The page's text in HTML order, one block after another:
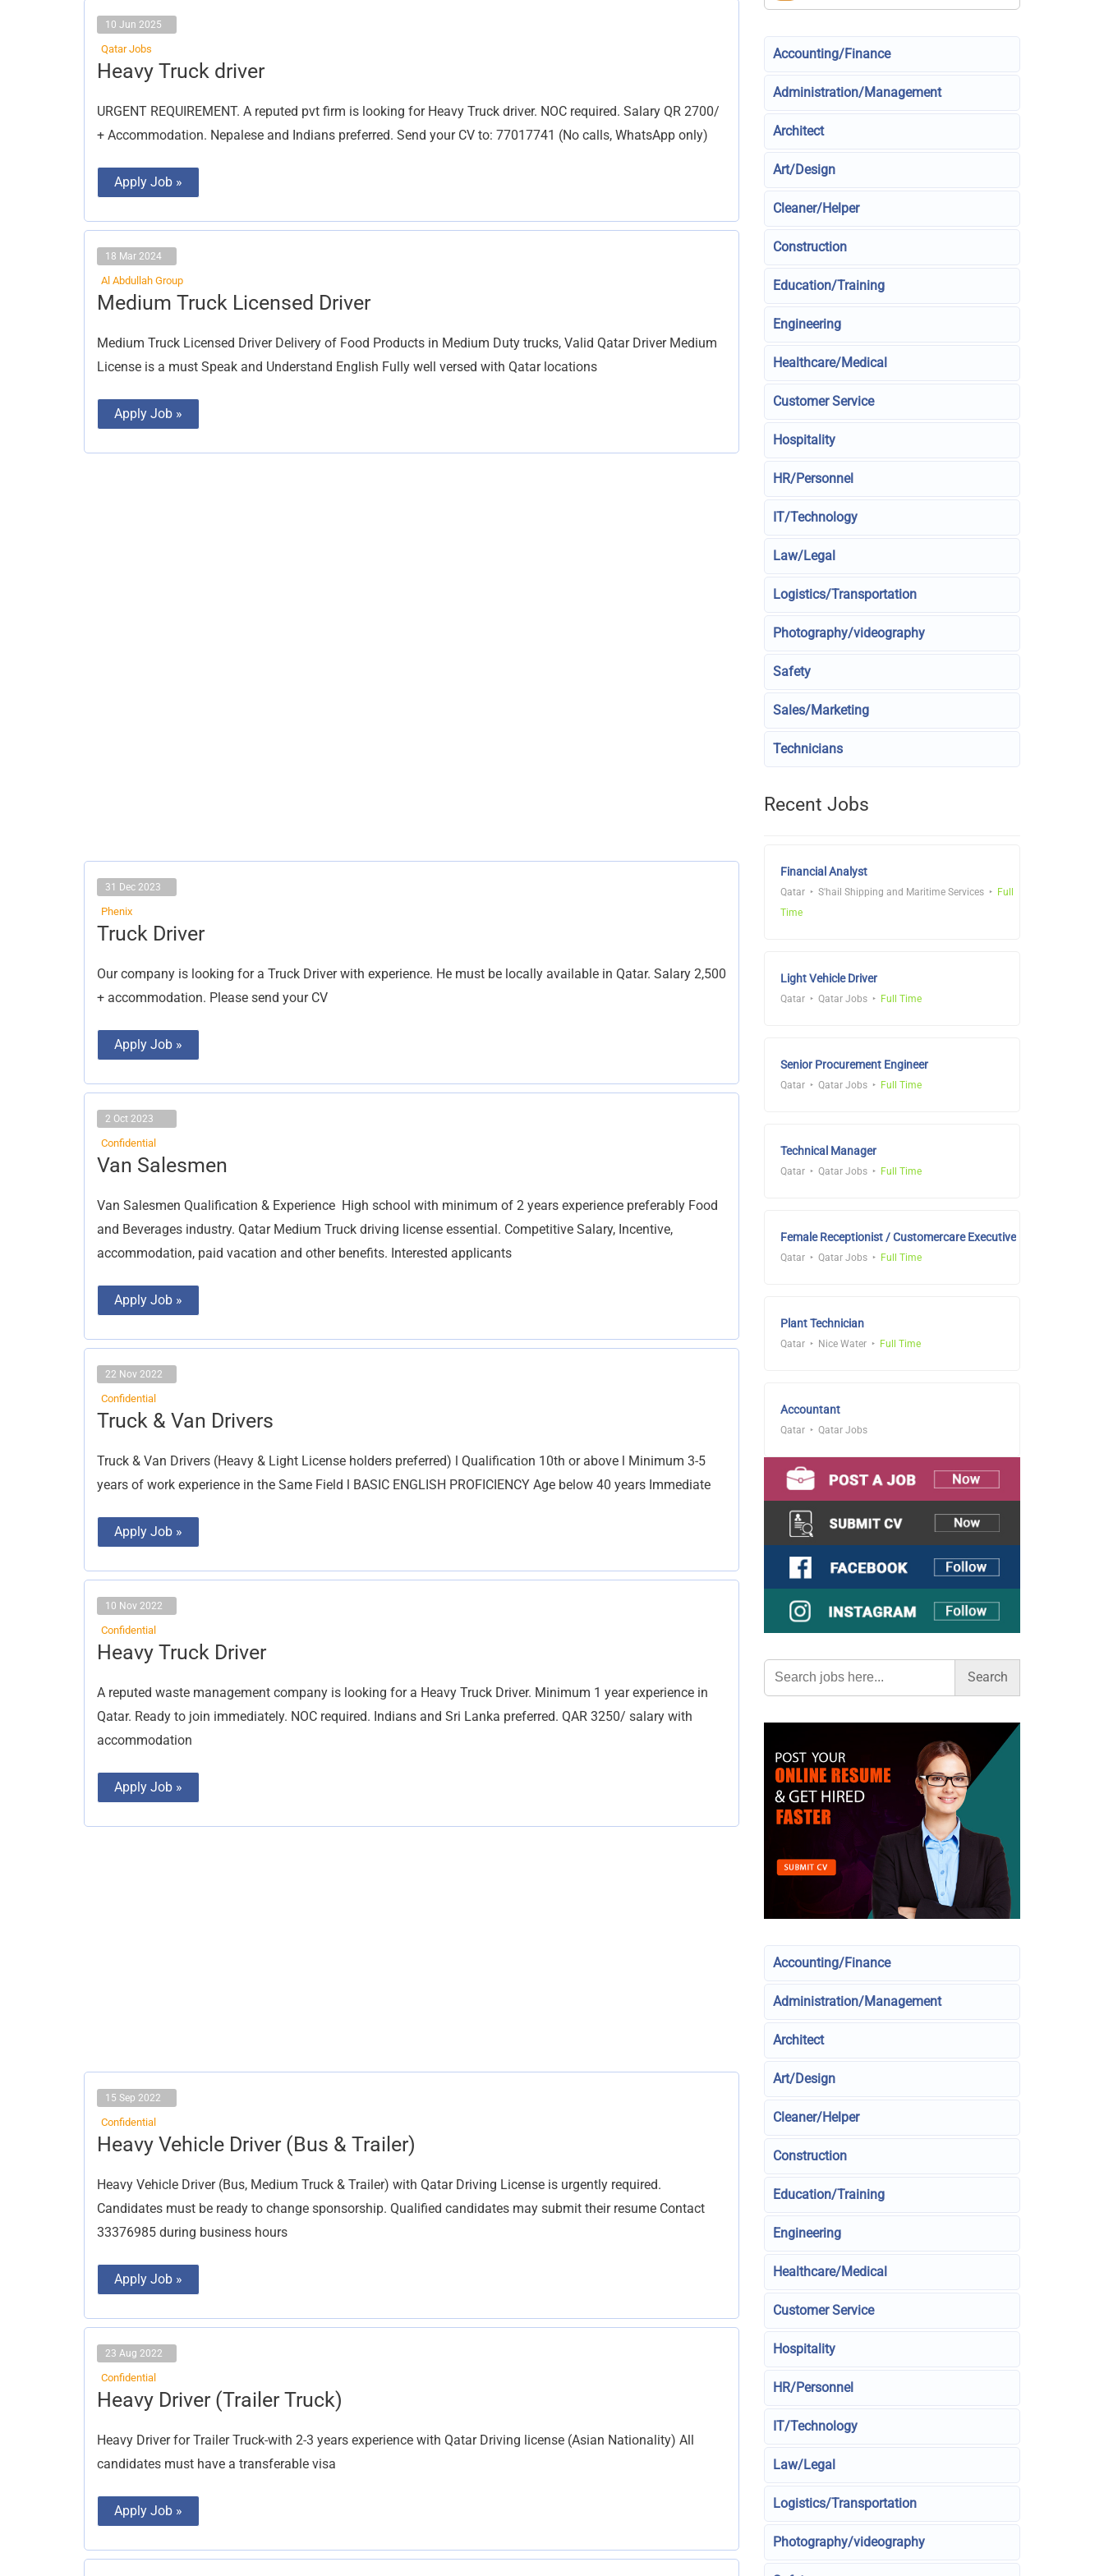
10 Jun 2025
Qatar Jobs
Heavy Truck driver
URGENT REQUIREMENT. A reputed pvt firm is looking for Heavy Truck driver. NOC required. Salary QR 2700/
+ Accommodation. Nepalese and Indians preferred. Send your CV to: 77017741 (No calls, WhatsApp only)
Heavy
Truck
Apply Job »
18 Mar 2024
Al Abdullah Group
Medium Truck Licensed Driver
Medium Truck Licensed Driver Delivery of Food Products in Medium Duty trucks, Valid Qatar Driver Medium
License is a must Speak and Understand English Fully well versed with Qatar locations
Medium
Truck
Driver
Apply Job »
31 Dec 2023
Phenix
Truck Driver
Our company is looking for a Truck Driver with experience. He must be locally available in Qatar. Salary 2,500
+ accommodation. Please send your CV
Truck
Driver
Apply Job »
2 Oct 2023
Confidential
Van Salesmen
Van Salesmen Qualification & Experience High school with minimum of 2 years experience preferably Food
and Beverages industry. Qatar Medium Truck driving license essential. Competitive Salary, Incentive,
accommodation, paid vacation and other benefits. Interested applicants
Van
Salesmen
Apply Job »
22 Nov 2022
Confidential
Truck & Van Drivers
Truck & Van Drivers (Heavy & Light License holders preferred) l Qualification 10th or above l Minimum 3-5
years of work experience in the Same Field l BASIC ENGLISH PROFICIENCY Age below 40 years Immediate
Truck
&
Drivers
Apply Job »
10 Nov 2022
Confidential
Heavy Truck Driver
A reputed waste management company is looking for a Heavy Truck Driver. Minimum 1 year experience in
Qatar. Ready to join immediately. NOC required. Indians and Sri Lanka preferred. QAR 3250/ salary with
accommodation
Heavy
Truck
Apply Job »
15 Sep 2022
Confidential
Heavy Vehicle Driver (Bus & Trailer)
Heavy Vehicle Driver (Bus, Medium Truck & Trailer) with Qatar Driving License is urgently required.
Candidates must be ready to change sponsorship. Qualified candidates may submit their resume Contact
33376985 during business hours
Heavy
Vehicle
(Bus
&
Trailer)
Apply Job »
23 Aug 2022
Confidential
Heavy Driver (Trailer Truck)
Heavy Driver for Trailer Truck-with 2-3 years experience with Qatar Driving license (Asian Nationality) All
candidates must have a transferable visa
Heavy
Driver
Truck)
Apply Job »
Accounting/Finance
Administration/Management
Architect
Art/Design
Cleaner/Helper
Construction
Education/Training
Engineering
Healthcare/Medical
Customer Service
Hospitality
HR/Personnel
IT/Technology
Law/Legal
Logistics/Transportation
Photography/videography
Safety
Sales/Marketing
Technicians
Recent Jobs
Financial Analyst
Qatar S'hail Shipping and Maritime Services
Full
Time
Light Vehicle Driver
Qatar Qatar Jobs Full Time
Senior Procurement Engineer
Qatar Qatar Jobs Full Time
Technical Manager
Qatar Qatar Jobs Full Time
Female Receptionist / Customercare Executive
Qatar Qatar Jobs Full Time
Plant Technician
Qatar Nice Water Full Time
Accountant
Qatar Qatar Jobs
Search
for:
Accounting/Finance
Administration/Management
Architect
Art/Design
Cleaner/Helper
Construction
Education/Training
Engineering
Healthcare/Medical
Customer Service
Hospitality
HR/Personnel
IT/Technology
Law/Legal
Logistics/Transportation
Photography/videography